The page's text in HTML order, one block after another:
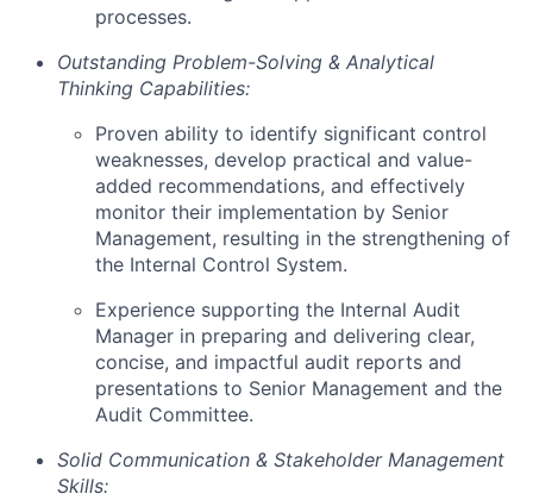
processes.
Outstanding Problem-Solving & Analytical
Thinking Capabilities:
Proven ability to identify significant control
weaknesses, develop practical and value-
added recommendations, and effectively
monitor their implementation by Senior
Management, resulting in the strengthening of
the Internal Control System.
Experience supporting the Internal Audit
Manager in preparing and delivering clear,
concise, and impactful audit reports and
presentations to Senior Management and the
Audit Committee.
Solid Communication & Stakeholder Management
Skills: